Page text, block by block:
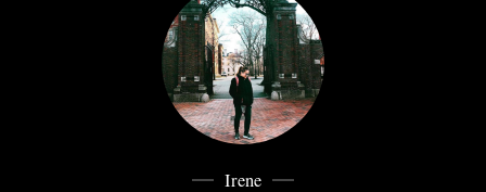
Irene